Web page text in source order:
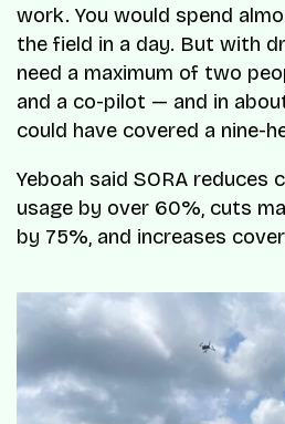
work. You would spend
the field in a day. But with
need a maximum of two
and a co-pilot — and in
could have covered a nine-
Yeboah said SORA reduces
usage by over 60%, cuts
by 75%, and increases